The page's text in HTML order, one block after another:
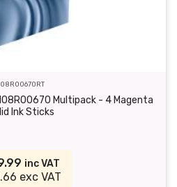
Multipack - 4 Magenta
Ink Sticks
inc VAT
exc VAT